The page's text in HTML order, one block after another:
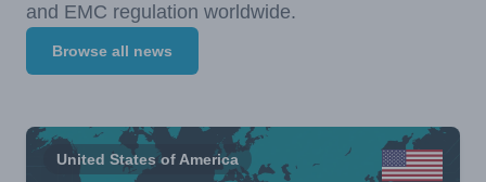
and EMC regulation worldwide.
Browse all news
United States of America